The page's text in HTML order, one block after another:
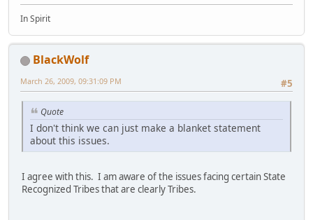
In Spirit
BlackWolf
#5
March 26, 2009, 09:31:09 PM
Quote
I don't think we can just make a blanket statement
about this issues.
I agree with this. I am aware of the issues facing certain State
Recognized Tribes that are clearly Tribes.